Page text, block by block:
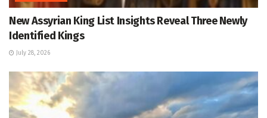
New Assyrian King List Insights Reveal Three Newly
Identified Kings
July 28, 2026